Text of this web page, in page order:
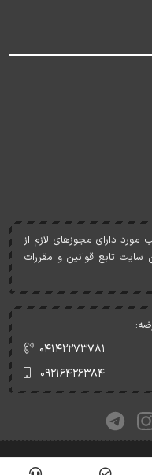
دارای مجوزهای لازم از
تابع قوانين و مقررات
۰۴۱۴۲۲۷۳۷۸۱
۰۹۲۱۶۴۲۶۳۸۴